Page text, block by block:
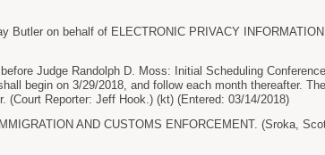
Butler on behalf of ELECTRONIC PRIVACY
Judge Randolph D. Moss: Initial Scheduling
begin on 3/29/2018, and follow each month thereafter.
(Court Reporter: Jeff Hook.) (kt) (Entered: 03/14/2018)
AND CUSTOMS ENFORCEMENT. (Sroka,